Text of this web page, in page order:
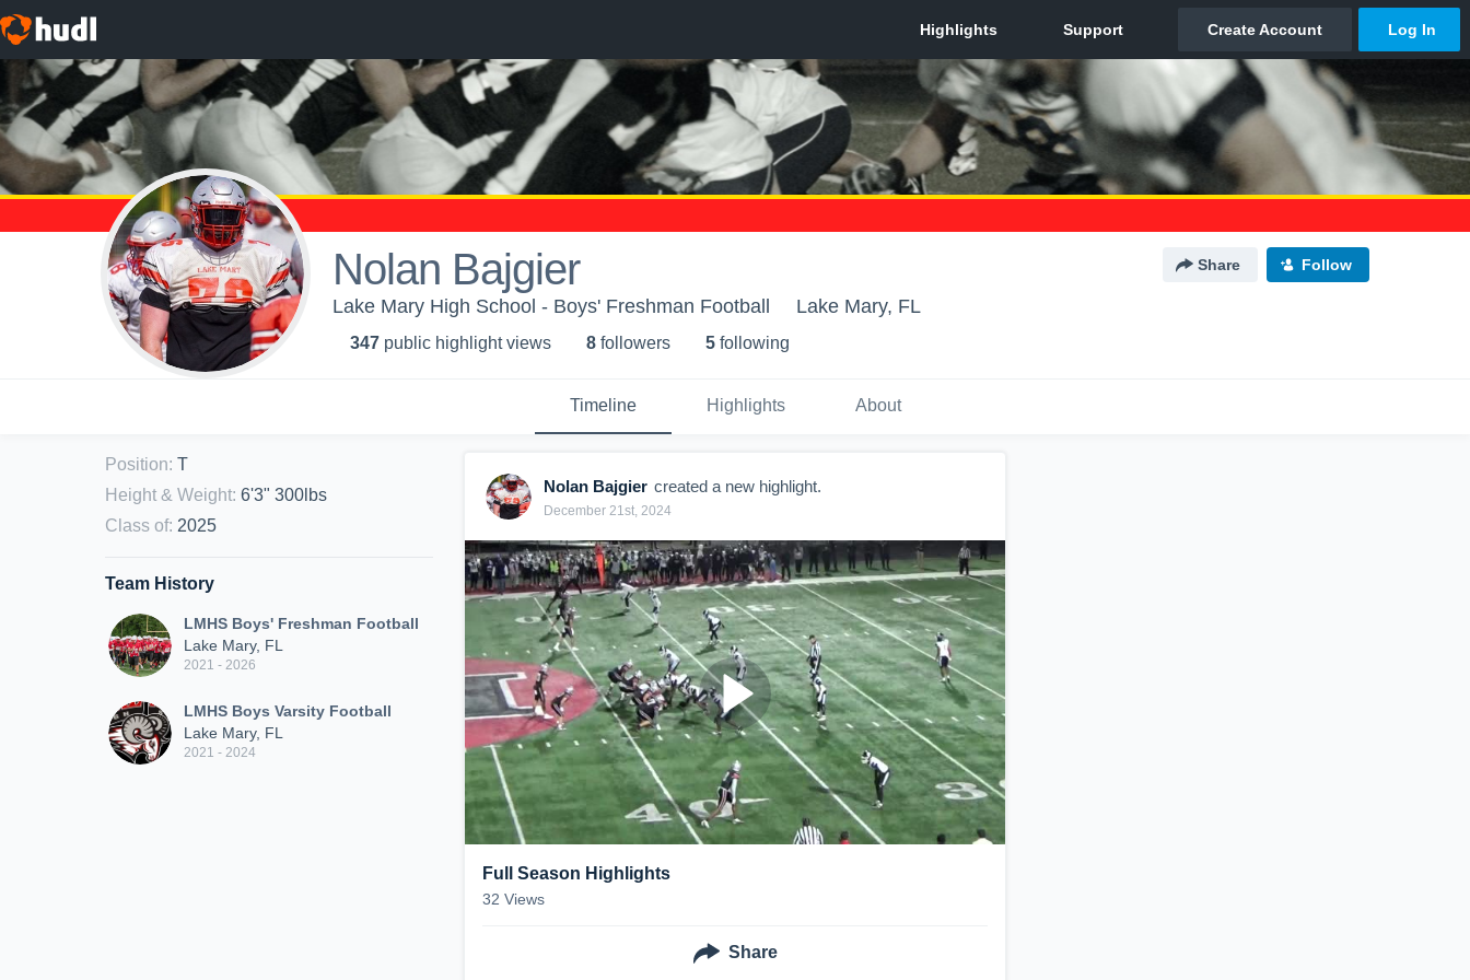
Nolan Bajgier Share Follow
Lake Mary High School - Boys' Freshman Football Lake Mary, FL
347 public highlight views 8 followers 5 following
Timeline Highlights About
Position: T
Height & Weight: 6'3" 300lbs
Class of: 2025
Team History
LMHS Boys' Freshman Football
Lake Mary, FL
2021 - 2026
LMHS Boys Varsity Football
Lake Mary, FL
2021 - 2024
Nolan Bajgier created a new highlight.
December 21st, 2024
Full Season Highlights
32 Views
Share